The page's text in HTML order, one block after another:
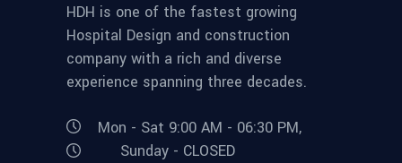
HDH is one of the fastest growing
Hospital Design and construction
company with a rich and diverse
experience spanning three decades.
Mon - Sat 9:00 AM - 06:30 PM,
Sunday - CLOSED